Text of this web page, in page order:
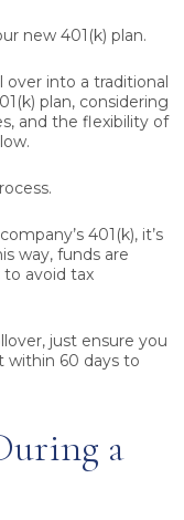
new 401(k) plan.
over into a traditional
plan, considering
and the flexibility of
401(k), it’s
way, funds are
avoid tax
just ensure you
within 60 days to
a